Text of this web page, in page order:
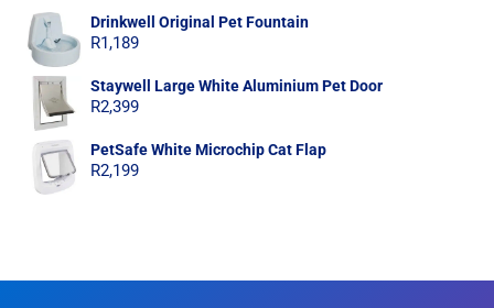
Drinkwell Original Pet Fountain
R1,189
Staywell Large White Aluminium Pet Door
R2,399
PetSafe White Microchip Cat Flap
R2,199